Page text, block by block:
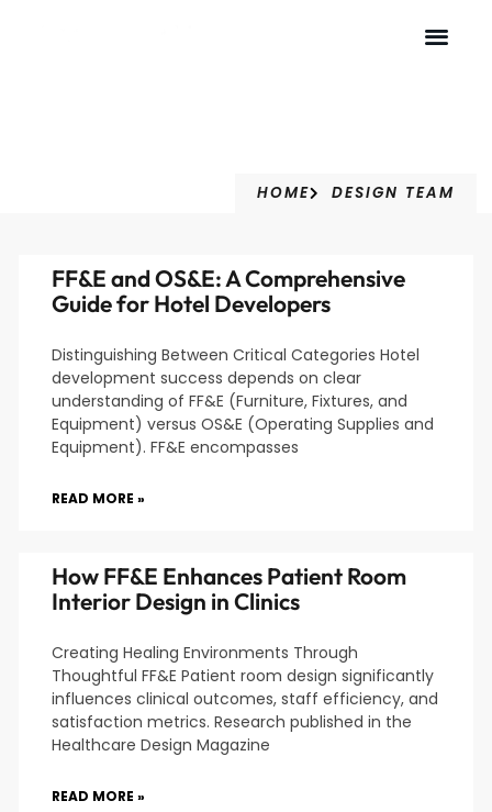
HOME DESIGN TEAM
FF&E and OS&E: A Comprehensive
Guide for Hotel Developers
Distinguishing Between Critical Categories Hotel
development success depends on clear
understanding of FF&E (Furniture, Fixtures, and
Equipment) versus OS&E (Operating Supplies and
Equipment). FF&E encompasses
READ MORE »
How FF&E Enhances Patient Room
Interior Design in Clinics
Creating Healing Environments Through
Thoughtful FF&E Patient room design significantly
influences clinical outcomes, staff efficiency, and
satisfaction metrics. Research published in the
Healthcare Design Magazine
READ MORE »